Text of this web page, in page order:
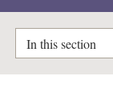
In this section